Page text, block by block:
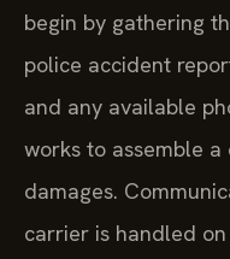
begin by gathering
police accident
and any available
works to assemble
damages.
carrier is handled